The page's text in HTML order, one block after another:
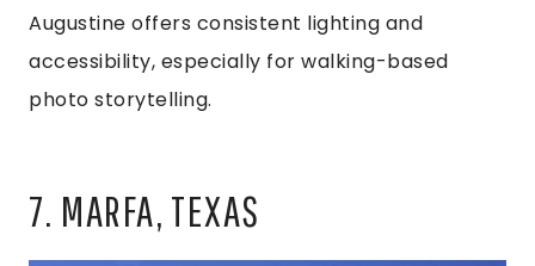
Augustine offers consistent lighting and
accessibility, especially for walking-based
photo storytelling.
7. MARFA, TEXAS